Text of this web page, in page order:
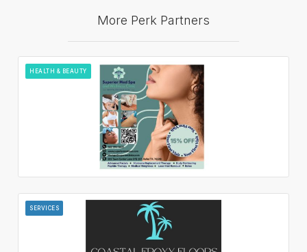
More Perk Partners
HEALTH & BEAUTY
SERVICES